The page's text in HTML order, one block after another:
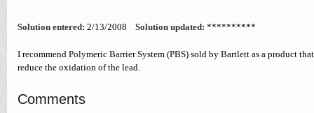
Solution entered: 2/13/2008 Solution updated: **********
I recommend Polymeric Barrier System (PBS) sold by Bartlett as a product
reduce the oxidation of the lead.
Comments